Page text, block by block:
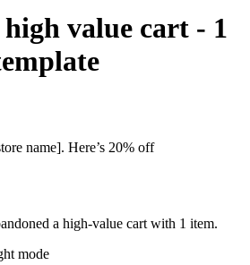
value cart - 1
name]. Here’s 20% off
a high-value cart with 1 item.
mode